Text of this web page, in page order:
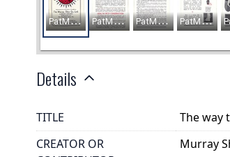
Details
TITLE
The way
CREATOR OR
Murray